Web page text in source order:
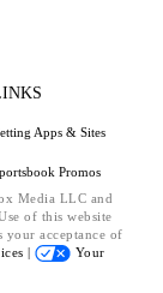
Apps & Sites
Promos
Media LLC and
of this website
your acceptance of
|
Your